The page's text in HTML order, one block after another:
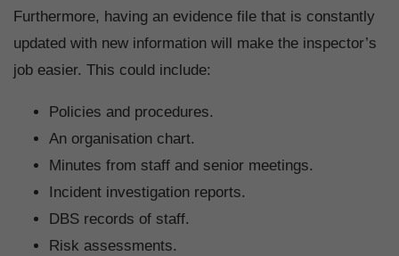
Furthermore, having an evidence file that is constantly
updated with new information will make the inspector’s
job easier. This could include:
Policies and procedures.
An organisation chart.
Minutes from staff and senior meetings.
Incident investigation reports.
DBS records of staff.
Risk assessments.